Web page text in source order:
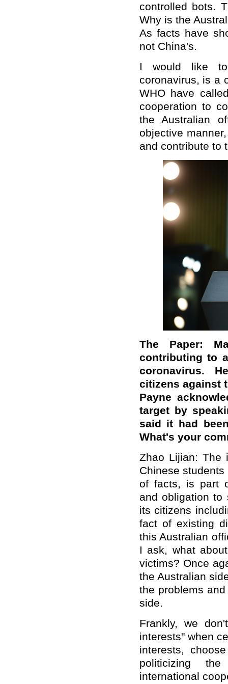
controlled bots.
Why is the
As facts have
not China's.
I would like to
coronavirus, is a
WHO have
cooperation to
the Australian
objective
and contribute to
The Paper:
contributing to
coronavirus.
citizens against
Payne
target by
said it had
What's your
Zhao Lijian: The
Chinese
of facts, is part
and obligation to
its citizens
fact of existing
this Australian
I ask, what
victims? Once
the Australian
the problems
side.
Frankly, we
interests" when
interests,
politicizing
international